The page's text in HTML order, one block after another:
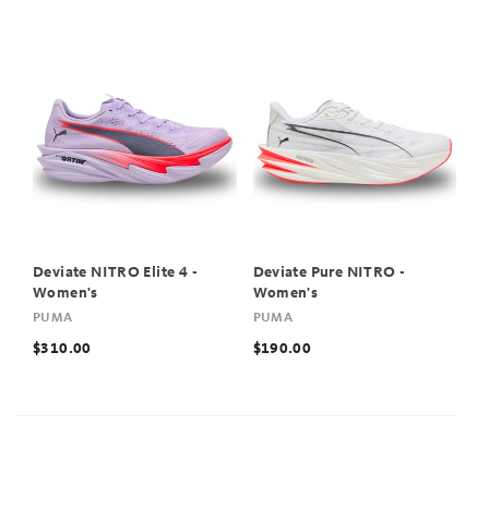
Deviate NITRO Elite 4 -
Women's
PUMA
$310.00
Deviate Pure NITRO -
Women's
PUMA
$190.00